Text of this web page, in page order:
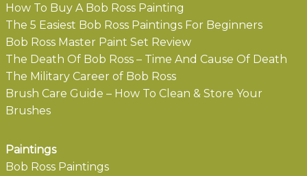
How To Buy A Bob Ross Painting
The 5 Easiest Bob Ross Paintings For Beginners
Bob Ross Master Paint Set Review
The Death Of Bob Ross – Time And Cause Of Death
The Military Career of Bob Ross
Brush Care Guide – How To Clean & Store Your
Brushes
Paintings
Bob Ross Paintings